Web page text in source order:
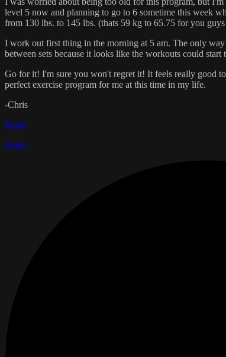
level 5 now and planning to go to 6 sometime this week
from 130 lbs. to 145 lbs. (thats 59 kg to 65.75 for you
I work out first thing in the morning at 5 am. The only
between sets because it looks like the workouts could start
Go for it! I'm sure you won't regret it! It feels really good
perfect exercise program for me at this time in my life.
-Chris
Reply
Reply